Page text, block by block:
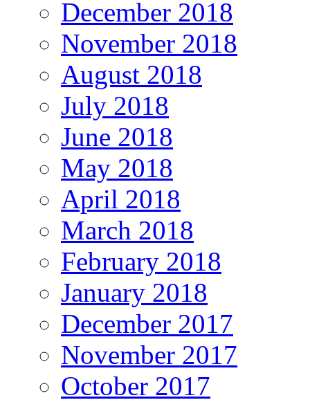
December 2018
November 2018
August 2018
July 2018
June 2018
May 2018
April 2018
March 2018
February 2018
January 2018
December 2017
November 2017
October 2017